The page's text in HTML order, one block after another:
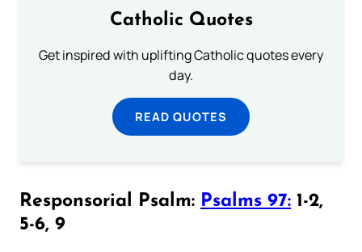
Catholic Quotes
Get inspired with uplifting Catholic quotes every
day.
READ QUOTES
Responsorial Psalm: Psalms 97: 1-2,
5-6, 9